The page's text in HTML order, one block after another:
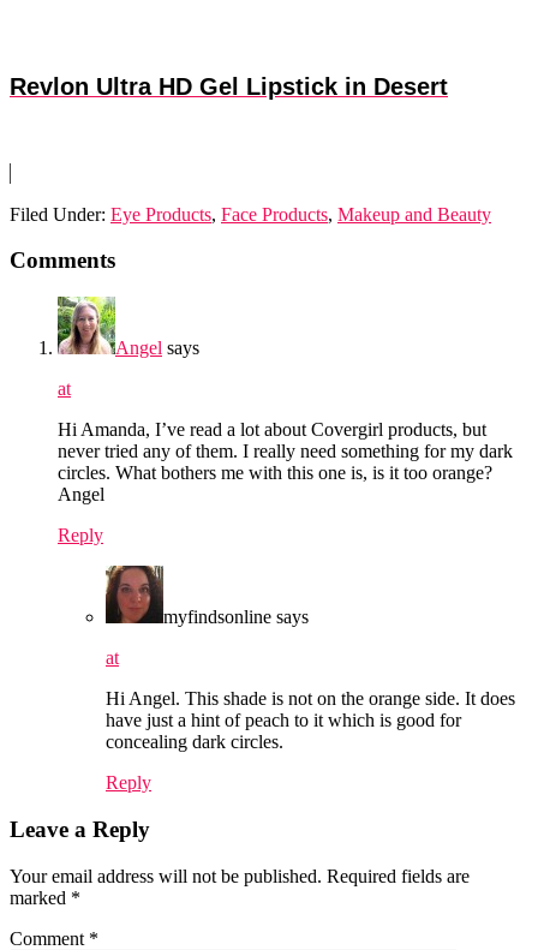
Revlon Ultra HD Gel Lipstick in Desert
Filed Under: Eye Products, Face Products, Makeup and Beauty
Reader
Interactions
Comments
Angel says
at
Hi Amanda, I’ve read a lot about Covergirl products, but
never tried any of them. I really need something for my dark
circles. What bothers me with this one is, is it too orange?
Angel
Reply
myfindsonline says
at
Hi Angel. This shade is not on the orange side. It does
have just a hint of peach to it which is good for
concealing dark circles.
Reply
Leave a Reply
Your email address will not be published. Required fields are
marked *
Comment *